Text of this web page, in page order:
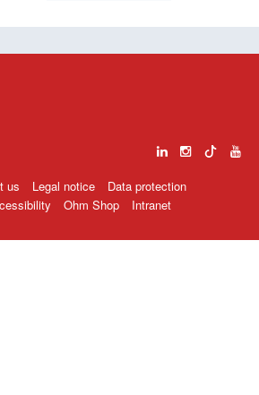
us Legal notice
Data protection
Ohm Shop Intranet